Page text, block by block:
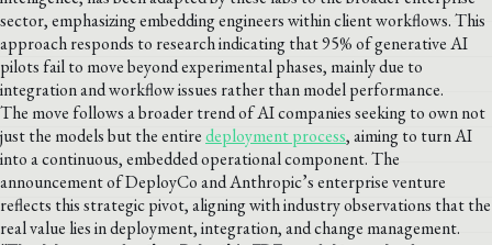
sector, emphasizing embedding engineers within client workflows. This
approach responds to research indicating that 95% of generative AI
pilots fail to move beyond experimental phases, mainly due to
integration and workflow issues rather than model performance.
The move follows a broader trend of AI companies seeking to own not
just the models but the entiredeployment process, aiming to turn AI
into a continuous, embedded operational component. The
announcement of DeployCo and Anthropic’s enterprise venture
reflects this strategic pivot, aligning with industry observations that the
real value lies in deployment, integration, and change management.